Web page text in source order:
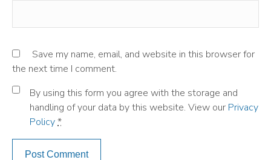
Save my name, email, and website in this browser for
the next time I comment.
By using this form you agree with the storage and
handling of your data by this website. View our Privacy
Policy*